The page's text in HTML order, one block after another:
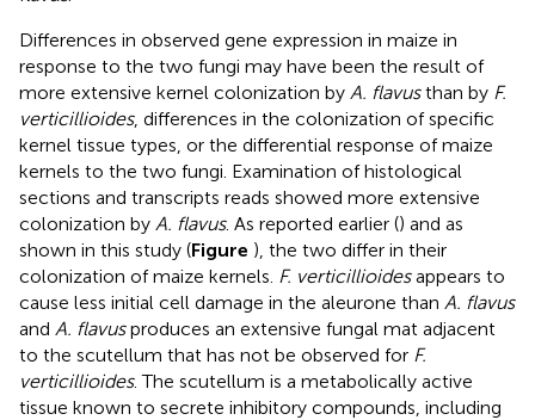
Differences in observed gene expression in maize in
response to the two fungi may have been the result of
more extensive kernel colonization by A. flavusthan by F.
verticillioides, differences in the colonization of specific
kernel tissue types, or the differential response of maize
kernels to the two fungi. Examination of histological
sections and transcripts reads showed more extensive
colonization by A. flavus. As reported earlier () and as
shown in this study (Figure ), the two differ in their
colonization of maize kernels. F. verticillioidesappears to
cause less initial cell damage in the aleurone than A. flavus
and A. flavusproduces an extensive fungal mat adjacent
to the scutellum that has not be observed for F.
verticillioides. The scutellum is a metabolically active
tissue known to secrete inhibitory compounds, including